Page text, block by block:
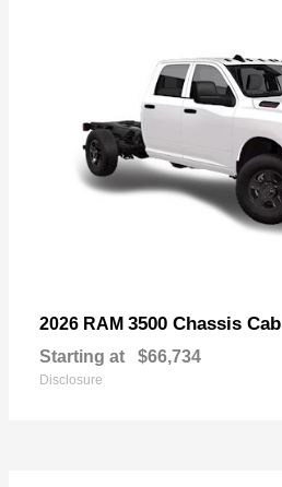
2026 RAM 3500 Chassis Cab
Starting at $66,734
Disclosure